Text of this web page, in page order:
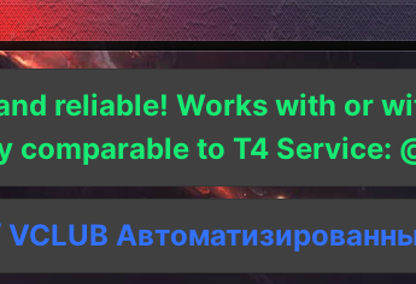
reliable! Works with or
comparable to T4 Service:
VCLUB